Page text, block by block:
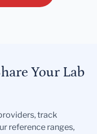
Your Lab
track
reference ranges,